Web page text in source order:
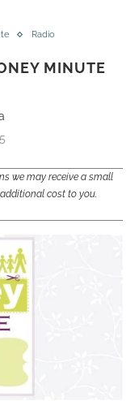
Radio
MINUTE
we may receive a small
cost to you.